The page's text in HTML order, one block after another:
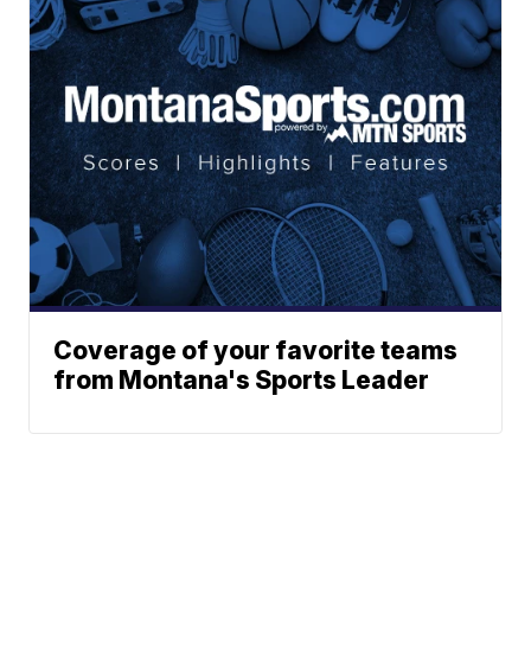
Coverage of your favorite teams
from Montana's Sports Leader